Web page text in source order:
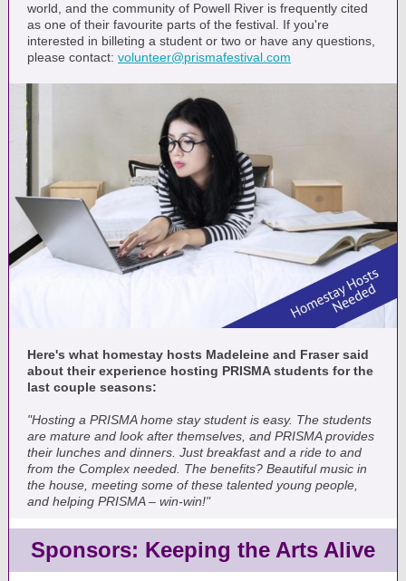
world, and the community of Powell River is frequently cited
as one of their favourite parts of the festival. If you're
interested in billeting a student or two or have any questions,
please contact: volunteer@prismafestival.com
Here's what homestay hosts Madeleine and Fraser said
about their experience hosting PRISMA students for the
last couple seasons:
"Hosting a PRISMA home stay student is easy. The students
are mature and look after themselves, and PRISMA provides
their lunches and dinners. Just breakfast and a ride to and
from the Complex needed. The benefits? Beautiful music in
the house, meeting some of these talented young people,
and helping PRISMA – win-win!"
Sponsors: Keeping the Arts Alive